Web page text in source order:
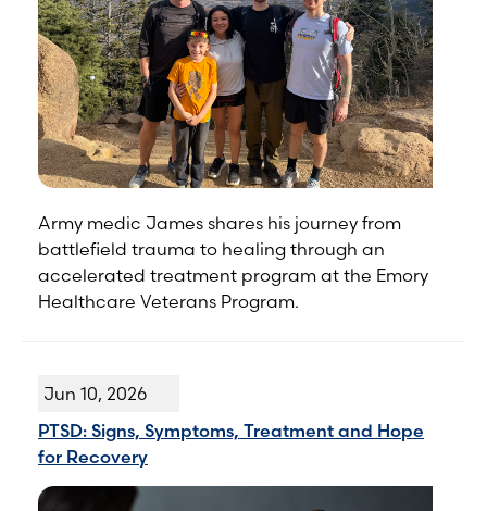
Army medic James shares his journey from
battlefield trauma to healing through an
accelerated treatment program at the Emory
Healthcare Veterans Program.
Jun 10, 2026
PTSD: Signs, Symptoms, Treatment and Hope
for Recovery